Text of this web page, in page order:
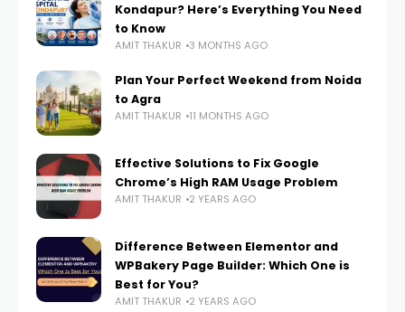
Kondapur? Here’s Everything You Need
to Know
AMIT THAKUR 3 MONTHS AGO
Plan Your Perfect Weekend from Noida
to Agra
AMIT THAKUR 11 MONTHS AGO
Effective Solutions to Fix Google
Chrome’s High RAM Usage Problem
AMIT THAKUR 2 YEARS AGO
Difference Between Elementor and
WPBakery Page Builder: Which One is
Best for You?
AMIT THAKUR 2 YEARS AGO